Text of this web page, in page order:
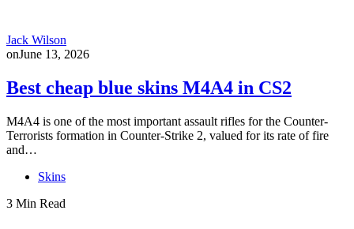
Jack Wilson
onJune 13, 2026
Best cheap blue skins M4A4 in CS2
M4A4 is one of the most important assault rifles for the Counter-
Terrorists formation in Counter-Strike 2, valued for its rate of fire
and…
Skins
3 Min Read